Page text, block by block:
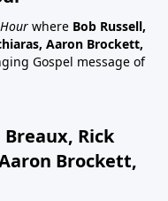
where Bob Russell,
Aaron Brockett,
Gospel message of
Rick
Brockett,